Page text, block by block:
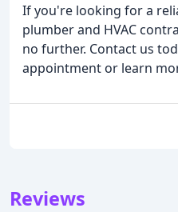
If you're looking for a
plumber and HVAC
no further. Contact us
appointment or learn
Reviews